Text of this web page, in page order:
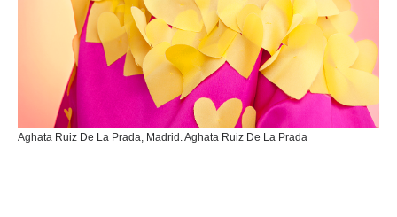
Aghata Ruiz De La Prada, Madrid. Aghata Ruiz De La Prada